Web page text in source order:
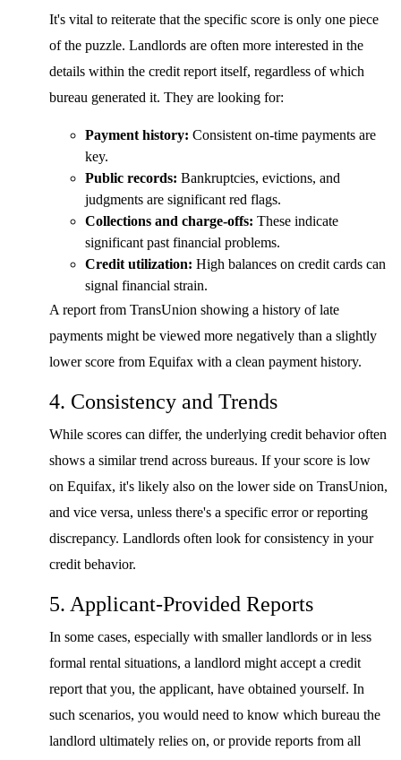
It's vital to reiterate that the specific score is only one piece
of the puzzle. Landlords are often more interested in the
details within the credit report itself, regardless of which
bureau generated it. They are looking for:
Payment history: Consistent on-time payments are
key.
Public records: Bankruptcies, evictions, and
judgments are significant red flags.
Collections and charge-offs: These indicate
significant past financial problems.
Credit utilization: High balances on credit cards can
signal financial strain.
A report from TransUnion showing a history of late
payments might be viewed more negatively than a slightly
lower score from Equifax with a clean payment history.
4. Consistency and Trends
While scores can differ, the underlying credit behavior often
shows a similar trend across bureaus. If your score is low
on Equifax, it's likely also on the lower side on TransUnion,
and vice versa, unless there's a specific error or reporting
discrepancy. Landlords often look for consistency in your
credit behavior.
5. Applicant-Provided Reports
In some cases, especially with smaller landlords or in less
formal rental situations, a landlord might accept a credit
report that you, the applicant, have obtained yourself. In
such scenarios, you would need to know which bureau the
landlord ultimately relies on, or provide reports from all